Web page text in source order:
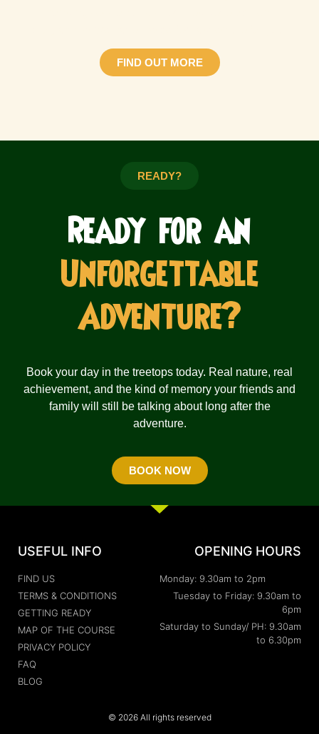
FIND OUT MORE
READY?
Ready for an
Unforgettable
Adventure?
Book your day in the treetops today. Real nature, real
achievement, and the kind of memory your friends and
family will still be talking about long after the
adventure.
BOOK NOW
USEFUL INFO
FIND US
TERMS & CONDITIONS
GETTING READY
MAP OF THE COURSE
PRIVACY POLICY
FAQ
BLOG
OPENING HOURS
Monday: 9.30am to 2pm
Tuesday to Friday: 9.30am to
6pm
Saturday to Sunday/ PH: 9.30am
to 6.30pm
© 2026 All rights reserved